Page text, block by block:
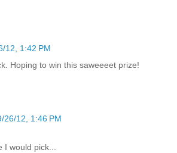
12, 1:42 PM
Hoping to win this saweeeet prize!
26/12, 1:46 PM
I would pick...